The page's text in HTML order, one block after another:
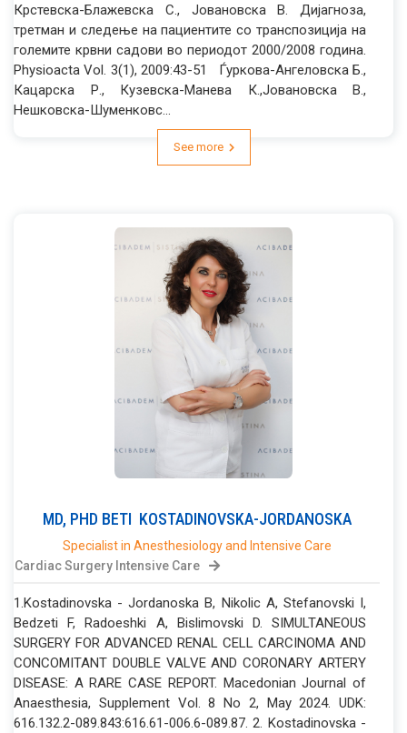
Крстевска-Блажевска С., Јовановска В. Дијагноза,
третман и следење на пациентите со транспозиција на
големите крвни садови во периодот 2000/2008 година.
Physioacta Vol. 3(1), 2009:43-51 Ѓуркова-Ангеловска Б.,
Кацарска Р., Кузевска-Манева К.,Јовановска В.,
Нешковска-Шуменковс...
See more
MD, PHD BETI KOSTADINOVSKA-JORDANOSKA
Specialist in Anesthesiology and Intensive Care
Cardiac Surgery Intensive Care
1.Kostadinovska - Jordanoska B, Nikolic A, Stefanovski I,
Bedzeti F, Radoeshki A, Bislimovski D. SIMULTANEOUS
SURGERY FOR ADVANCED RENAL CELL CARCINOMA AND
CONCOMITANT DOUBLE VALVE AND CORONARY ARTERY
DISEASE: A RARE CASE REPORT. Macedonian Journal of
Anaesthesia, Supplement Vol. 8 No 2, May 2024. UDK:
616.132.2-089.843:616.61-006.6-089.87. 2. Kostadinovska -